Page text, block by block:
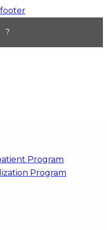
?
Program
Program
Support
when someone is